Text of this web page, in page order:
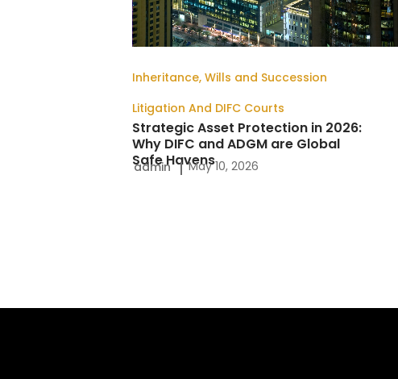
Inheritance, Wills and Succession
Litigation And DIFC Courts
Why
DIFC
ADGM
are
Global
Safe
Strategic Asset Protection in 2026:
Why DIFC and ADGM are Global
Safe Havens
admin May 10, 2026